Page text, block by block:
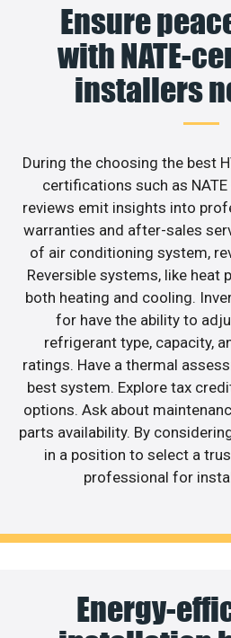
Ensure
with NATE-
installers
During the choosing the best
certifications such as NATE
reviews emit insights into
warranties and after-sales
of air conditioning system,
Reversible systems, like heat
both heating and cooling.
for have the ability to
refrigerant type, capacity,
ratings. Have a thermal
best system. Explore tax
options. Ask about
parts availability. By
in a position to select a
professional for
Energy-